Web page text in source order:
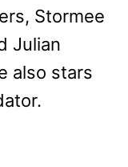
Stormee
Julian
also stars